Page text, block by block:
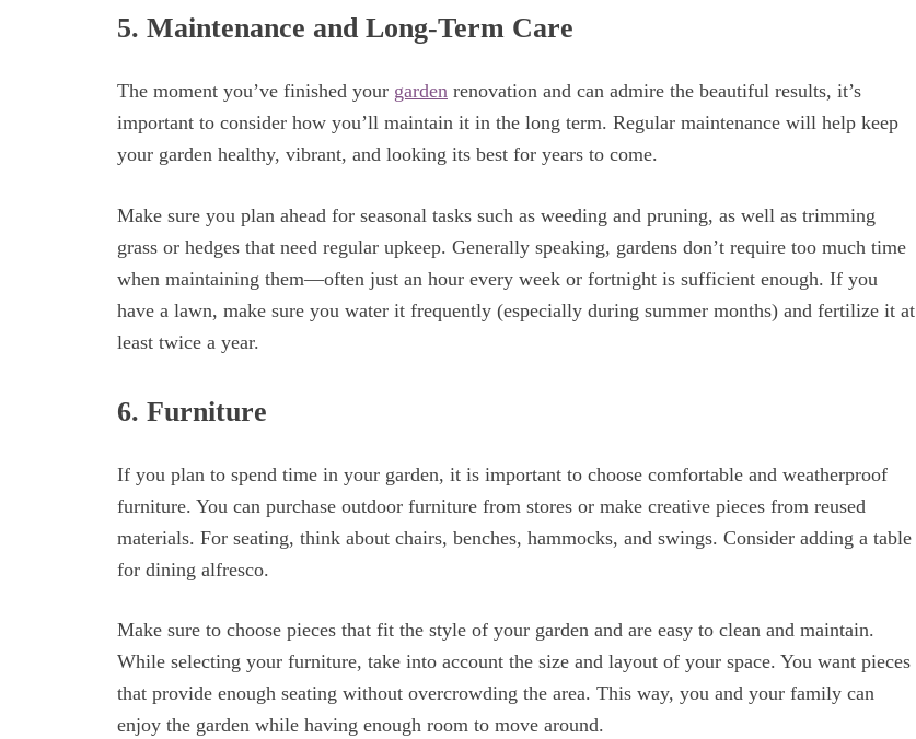
5. Maintenance and Long-Term Care
The moment you’ve finished your garden renovation and can admire the beautiful results, it’s
important to consider how you’ll maintain it in the long term. Regular maintenance will help keep
your garden healthy, vibrant, and looking its best for years to come.
Make sure you plan ahead for seasonal tasks such as weeding and pruning, as well as trimming
grass or hedges that need regular upkeep. Generally speaking, gardens don’t require too much time
when maintaining them—often just an hour every week or fortnight is sufficient enough. If you
have a lawn, make sure you water it frequently (especially during summer months) and fertilize it at
least twice a year.
6. Furniture
If you plan to spend time in your garden, it is important to choose comfortable and weatherproof
furniture. You can purchase outdoor furniture from stores or make creative pieces from reused
materials. For seating, think about chairs, benches, hammocks, and swings. Consider adding a table
for dining alfresco.
Make sure to choose pieces that fit the style of your garden and are easy to clean and maintain.
While selecting your furniture, take into account the size and layout of your space. You want pieces
that provide enough seating without overcrowding the area. This way, you and your family can
enjoy the garden while having enough room to move around.